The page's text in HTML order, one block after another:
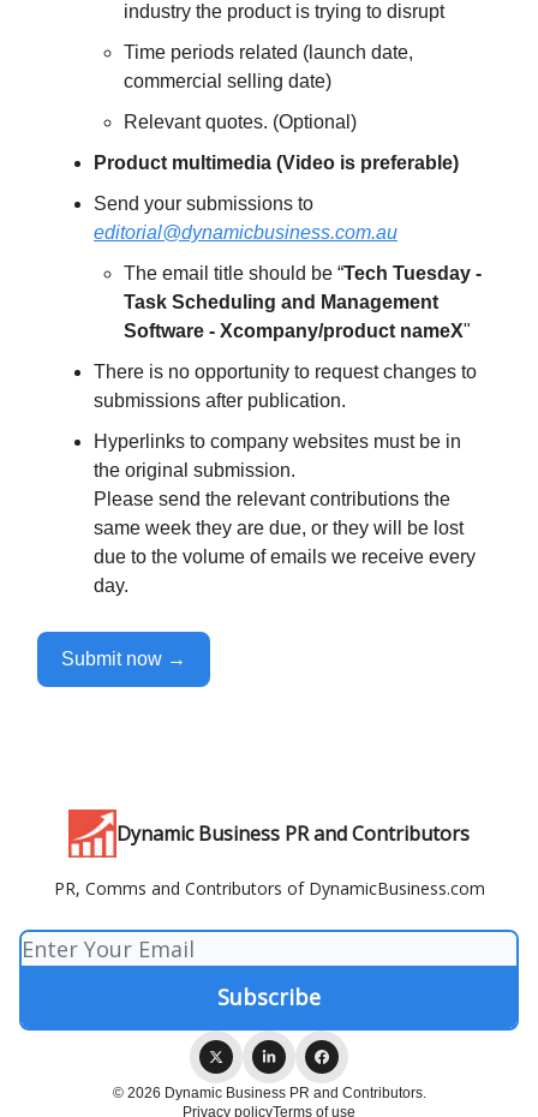
industry the product is trying to disrupt
Time periods related (launch date,
commercial selling date)
Relevant quotes. (Optional)
Product multimedia (Video is preferable)
Send your submissions to
editorial@dynamicbusiness.com.au
The email title should be “Tech Tuesday -
Task Scheduling and Management
Software - Xcompany/product nameX"
There is no opportunity to request changes to
submissions after publication.
Hyperlinks to company websites must be in
the original submission.
Please send the relevant contributions the
same week they are due, or they will be lost
due to the volume of emails we receive every
day.
Submit now →
Dynamic Business PR and Contributors
PR, Comms and Contributors of DynamicBusiness.com
© 2026 Dynamic Business PR and Contributors.
Privacy policyTerms of use